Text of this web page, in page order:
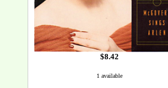
$8.42
1 available